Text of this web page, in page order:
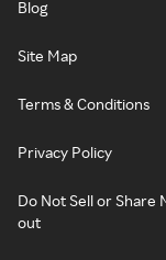
Blog
Site Map
Terms & Conditions
Privacy Policy
Do Not Sell or Share
out